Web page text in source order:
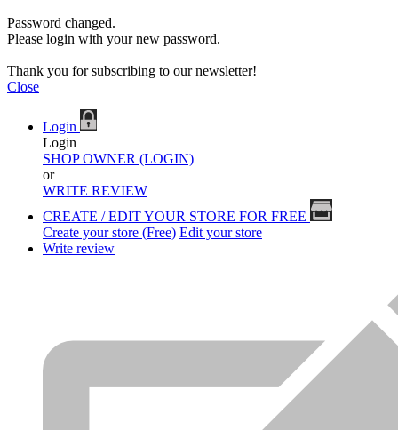
Password changed.
Please login with your new password.
Thank you for subscribing to our newsletter!
Close
Login
Login
SHOP OWNER (LOGIN)
or
WRITE REVIEW
CREATE / EDIT YOUR STORE FOR FREE
Create your store (Free) Edit your store
Write review